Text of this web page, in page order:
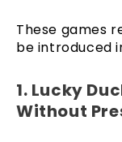
These games
be introduced
1. Lucky
Without